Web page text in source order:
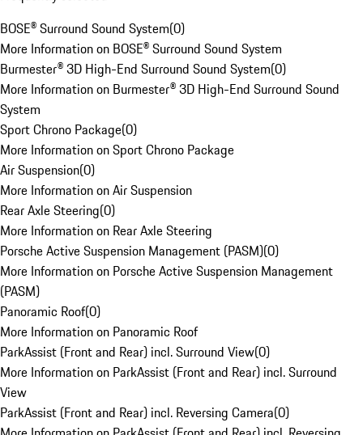
BOSE® Surround Sound System(0)
More Information on BOSE® Surround Sound System
Burmester® 3D High-End Surround Sound System(0)
More Information on Burmester® 3D High-End Surround Sound
System
Sport Chrono Package(0)
More Information on Sport Chrono Package
Air Suspension(0)
More Information on Air Suspension
Rear Axle Steering(0)
More Information on Rear Axle Steering
Porsche Active Suspension Management (PASM)(0)
More Information on Porsche Active Suspension Management
(PASM)
Panoramic Roof(0)
More Information on Panoramic Roof
ParkAssist (Front and Rear) incl. Surround View(0)
More Information on ParkAssist (Front and Rear) incl. Surround
View
ParkAssist (Front and Rear) incl. Reversing Camera(0)